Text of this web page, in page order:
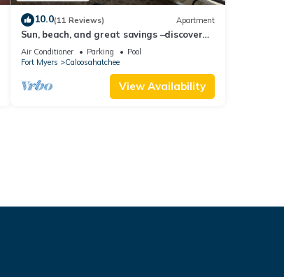
10.0(11 Reviews) Apartment
Sun, beach, and great savings –discover
amazing discounts on dream
destinations!
Air Conditioner Parking
Pool
Fort Myers
Caloosahatchee
View Availability